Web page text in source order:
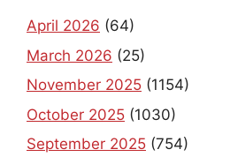
April 2026 (64)
March 2026 (25)
November 2025 (1154)
October 2025 (1030)
September 2025 (754)